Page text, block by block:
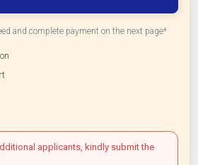
and complete payment on the next page*
applicants, kindly submit the